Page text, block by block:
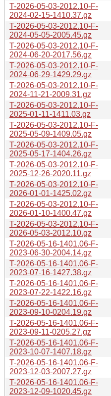
T-2026-05-03-2012.10-F-
2024-02-15-1410.37.gz
T-2026-05-03-2012.10-F-
2024-05-05-2005.45.gz
T-2026-05-03-2012.10-F-
2024-06-20-2017.56.gz
T-2026-05-03-2012.10-F-
2024-06-29-1429.29.gz
T-2026-05-03-2012.10-F-
2024-11-21-2009.31.gz
T-2026-05-03-2012.10-F-
2025-01-11-1411.03.gz
T-2026-05-03-2012.10-F-
2025-05-09-1409.05.gz
T-2026-05-03-2012.10-F-
2025-05-17-1404.26.gz
T-2026-05-03-2012.10-F-
2025-12-26-2020.11.gz
T-2026-05-03-2012.10-F-
2026-01-01-1425.02.gz
T-2026-05-03-2012.10-F-
2026-01-10-1400.47.gz
T-2026-05-03-2012.10-F-
2026-05-03-2012.10.gz
T-2026-05-16-1401.06-F-
2023-06-30-2004.14.gz
T-2026-05-16-1401.06-F-
2023-07-16-1427.38.gz
T-2026-05-16-1401.06-F-
2023-07-22-1422.16.gz
T-2026-05-16-1401.06-F-
2023-09-10-0204.19.gz
T-2026-05-16-1401.06-F-
2023-09-11-0205.27.gz
T-2026-05-16-1401.06-F-
2023-10-07-1407.18.gz
T-2026-05-16-1401.06-F-
2023-12-03-2007.27.gz
T-2026-05-16-1401.06-F-
2023-12-09-1020.45.gz